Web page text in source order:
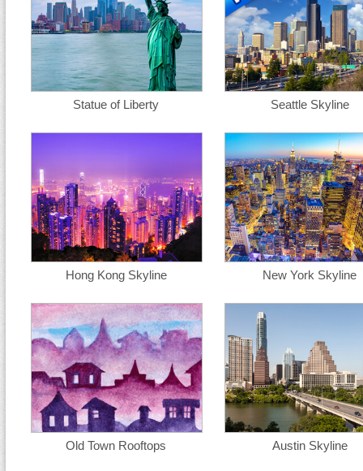
Statue of Liberty Seattle Skyline
Hong Kong Skyline New York Skyline
Old Town Rooftops Austin Skyline